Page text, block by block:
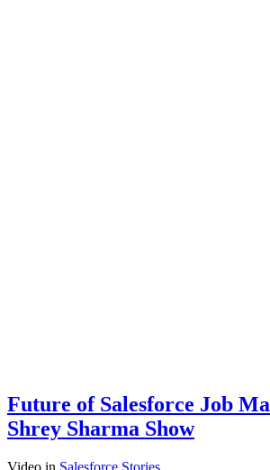
Future of Salesforce Job
Shrey Sharma Show
Video in Salesforce Stories